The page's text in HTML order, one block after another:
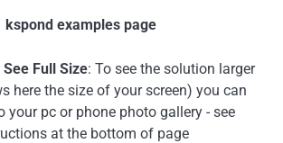
kspond examples page
Full Size: To see the solution larger
here the size of your screen) you can
your pc or phone photo gallery - see
at the bottom of page